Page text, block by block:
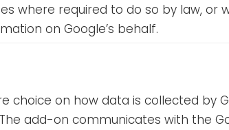
where required to do so by law, or
on Google’s behalf.
choice on how data is collected by
add-on communicates with the